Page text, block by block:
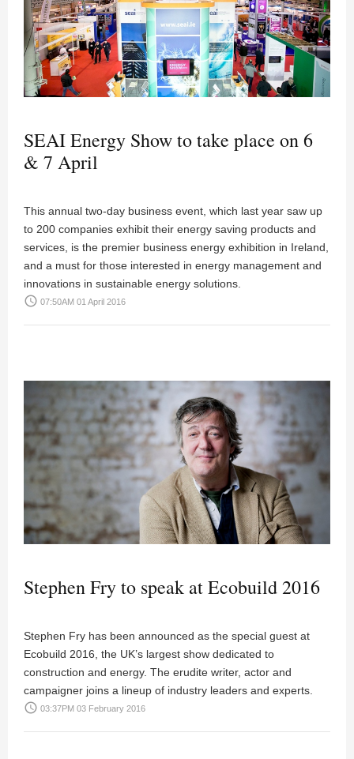
SEAI Energy Show to take place on 6
& 7 April
This annual two-day business event, which last year saw up
to 200 companies exhibit their energy saving products and
services, is the premier business energy exhibition in Ireland,
and a must for those interested in energy management and
innovations in sustainable energy solutions.
access_time 07:50AM 01 April 2016
Stephen Fry to speak at Ecobuild 2016
Stephen Fry has been announced as the special guest at
Ecobuild 2016, the UK’s largest show dedicated to
construction and energy. The erudite writer, actor and
campaigner joins a lineup of industry leaders and experts.
access_time 03:37PM 03 February 2016